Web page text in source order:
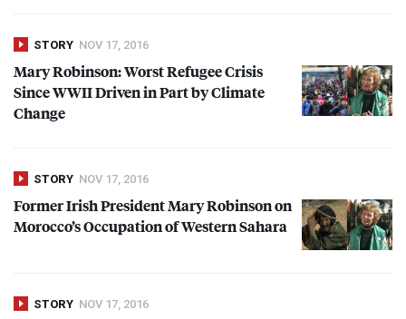
STORY NOV 17, 2016
Mary Robinson: Worst Refugee Crisis
SinceWWIIDriven in Part by Climate
Change
STORY NOV 17, 2016
Former Irish President Mary Robinson on
Morocco’s Occupation of Western Sahara
STORY NOV 17, 2016